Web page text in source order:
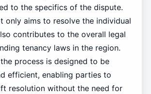
to the specifics of the dispute.
only aims to resolve the individual
contributes to the overall legal
tenancy laws in the region.
process is designed to be
efficient, enabling parties to
resolution without the need for